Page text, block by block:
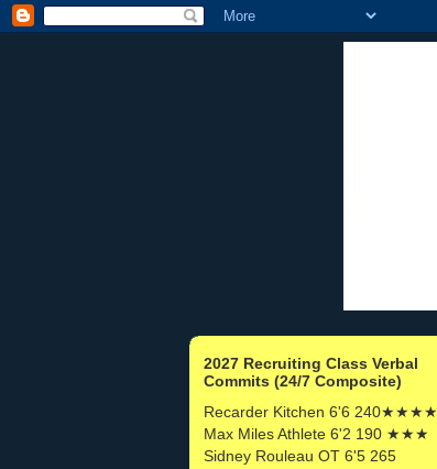
2027 Recruiting Class Verbal
Commits (24/7 Composite)
Recarder Kitchen 6'6 240★★★★
Max Miles Athlete 6'2 190 ★★★
Sidney Rouleau OT 6'5 265